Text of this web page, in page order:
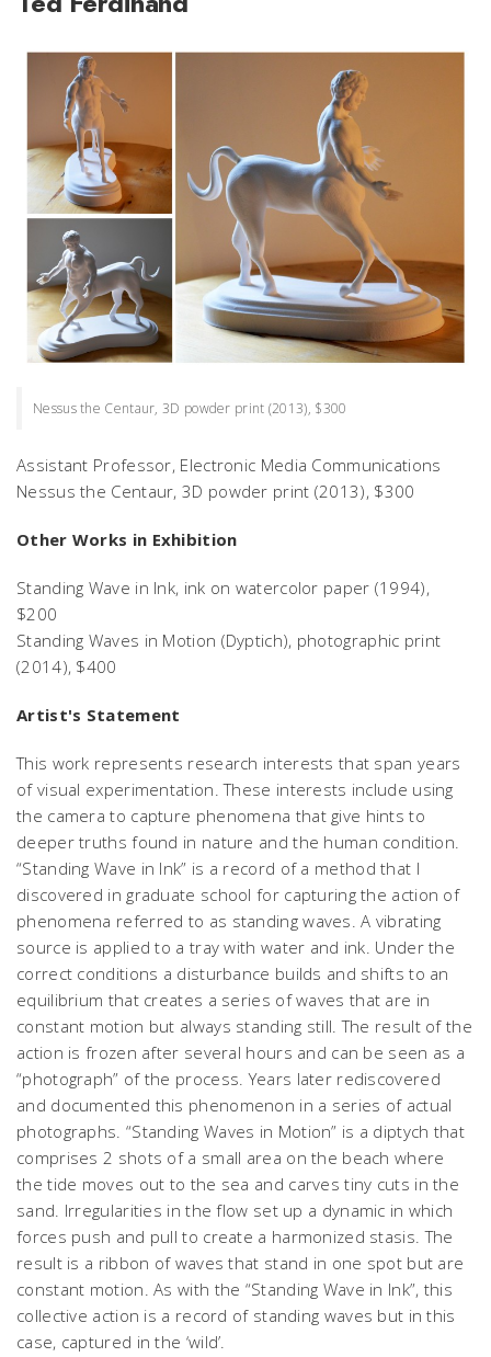
Nessus the Centaur, 3D powder print (2013), $300
Assistant Professor, Electronic Media Communications
Nessus the Centaur, 3D powder print (2013), $300
Other Works in Exhibition
Standing Wave in Ink, ink on watercolor paper (1994),
$200
Standing Waves in Motion (Dyptich), photographic print
(2014), $400
Artist's Statement
This work represents research interests that span years
of visual experimentation. These interests include using
the camera to capture phenomena that give hints to
deeper truths found in nature and the human condition.
“Standing Wave in Ink” is a record of a method that I
discovered in graduate school for capturing the action of
phenomena referred to as standing waves. A vibrating
source is applied to a tray with water and ink. Under the
correct conditions a disturbance builds and shifts to an
equilibrium that creates a series of waves that are in
constant motion but always standing still. The result of the
action is frozen after several hours and can be seen as a
“photograph” of the process. Years later rediscovered
and documented this phenomenon in a series of actual
photographs. “Standing Waves in Motion” is a diptych that
comprises 2 shots of a small area on the beach where
the tide moves out to the sea and carves tiny cuts in the
sand. Irregularities in the flow set up a dynamic in which
forces push and pull to create a harmonized stasis. The
result is a ribbon of waves that stand in one spot but are
constant motion. As with the “Standing Wave in Ink”, this
collective action is a record of standing waves but in this
case, captured in the ‘wild’.